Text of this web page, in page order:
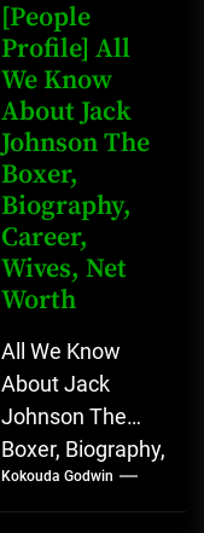
[People
Profile] All
We Know
About Jack
Johnson The
Boxer,
Biography,
Career,
Wives, Net
Worth
All We Know
About Jack
Johnson The
Boxer, Biography,
Career, Wives,
Net Worth Jack
Kokouda Godwin